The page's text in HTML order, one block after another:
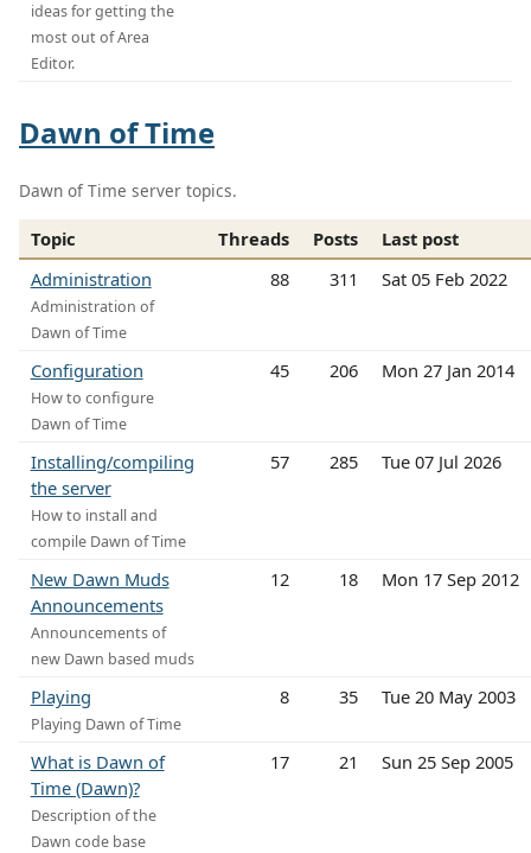
ideas for getting the
most out of Area
Editor.
Dawn of Time
Dawn of Time server topics.
Topic Threads Posts
Last post
Administration
Administration of
Dawn of Time
88 311 Sat 05 Feb 2022
Configuration
How to configure
Dawn of Time
45 206 Mon 27 Jan 2014
Installing/compiling
the server
How to install and
compile Dawn of Time
57 285 Tue 07 Jul 2026
New Dawn Muds
Announcements
Announcements of
new Dawn based muds
12 18 Mon 17 Sep 2012
Playing
Playing Dawn of Time
8 35 Tue 20 May 2003
What is Dawn of
Time (Dawn)?
Description of the
Dawn code base
17 21 Sun 25 Sep 2005